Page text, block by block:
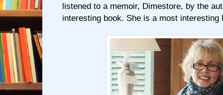
listened to a memoir, Dimestore, by the
interesting book. She is a most interesting